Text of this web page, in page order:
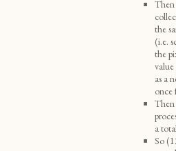
Then
the
(i.e.
the
as a
once
Then
a
So